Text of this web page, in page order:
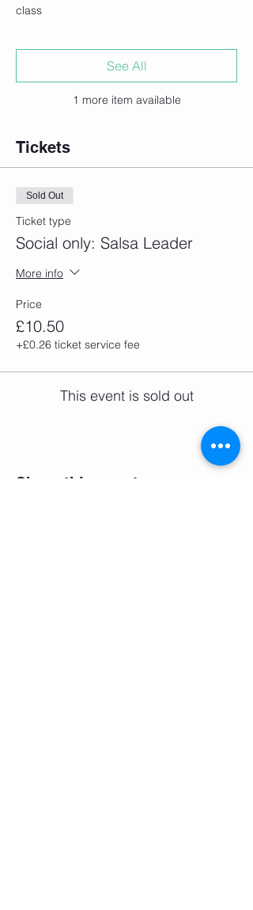
class
1 more item available
See All
Tickets
Sold Out
Ticket type
Social only: Salsa Leader
More info
Price
£10.50
+£0.26 ticket service fee
This event is sold out
Share this event